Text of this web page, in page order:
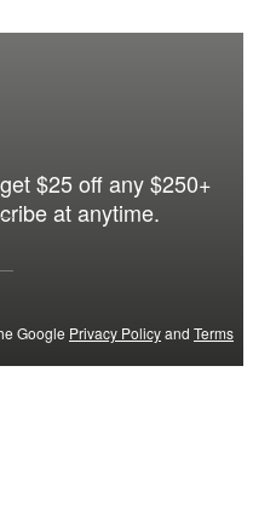
$25 off any $250+
at anytime.
Google Privacy Policyand Terms